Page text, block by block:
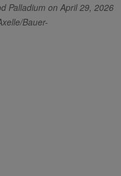
Palladium on April 29, 2026
Bauer-